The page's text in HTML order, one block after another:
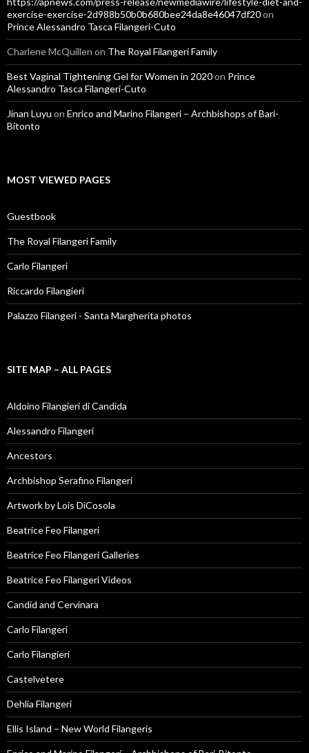
exercise-exercise-2d988b50b0b680bee24da8e46047df20on
Prince Alessandro Tasca Filangeri-Cuto
Charlene McQuillen on The Royal Filangeri Family
Best Vaginal Tightening Gel for Women in 2020on Prince
Alessandro Tasca Filangeri-Cuto
Jinan Luyu on Enrico and Marino Filangeri – Archbishops of Bari-
Bitonto
MOST VIEWED PAGES
Guestbook
The Royal Filangeri Family
Carlo Filangeri
Riccardo Filangieri
Palazzo Filangeri - Santa Margherita photos
SITE MAP – ALL PAGES
Aldoino Filangieri di Candida
Alessandro Filangeri
Ancestors
Archbishop Serafino Filangeri
Artwork by Lois DiCosola
Beatrice Feo Filangeri
Beatrice Feo Filangeri Galleries
Beatrice Feo Filangeri Videos
Candid and Cervinara
Carlo Filangeri
Carlo Filangieri
Castelvetere
Dehlia Filangeri
Ellis Island – New World Filangeris